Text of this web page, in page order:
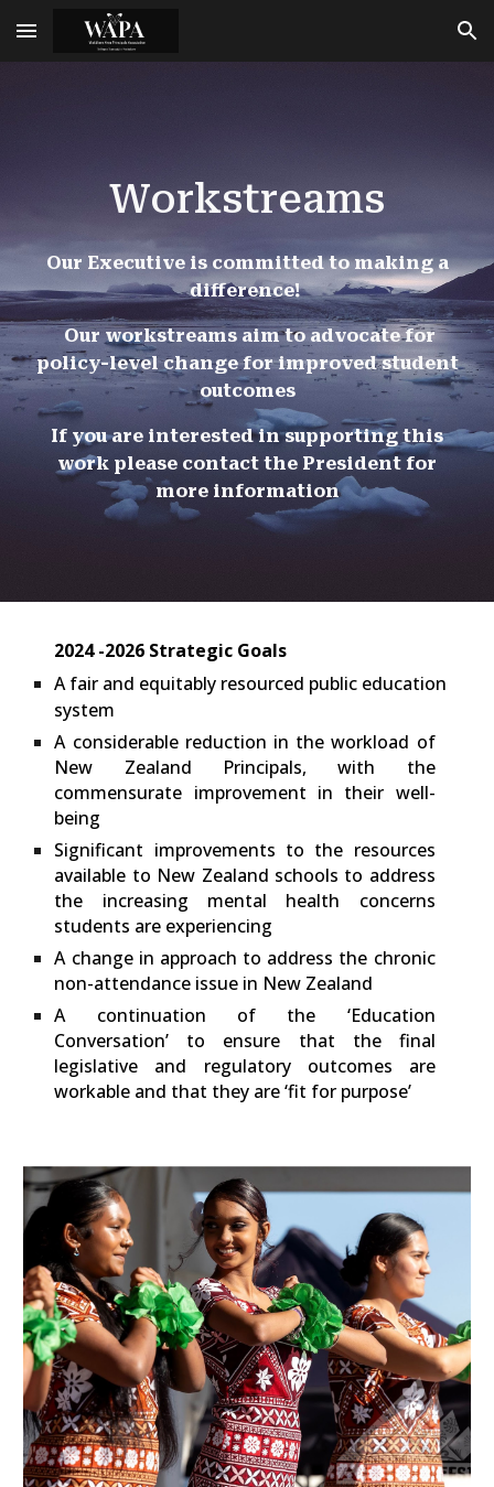
Skip to main content Skip to navigation
Workstreams
Our Executive is committed to making a
difference!
Our workstreams aim to advocate for
policy-level change for improved student
outcomes
If you are interested in supporting this
work please contact the President for
more information
2024 -2026 Strategic Goals
A fair and equitably resourced public education
system
A considerable reduction in the workload of
New Zealand Principals, with the
commensurate improvement in their well-
being
Significant improvements to the resources
available to New Zealand schools to address
the increasing mental health concerns
students are experiencing
A change in approach to address the chronic
non-attendance issue in New Zealand
A continuation of the ‘Education
Conversation’ to ensure that the final
legislative and regulatory outcomes are
workable and that they are ‘fit for purpose’